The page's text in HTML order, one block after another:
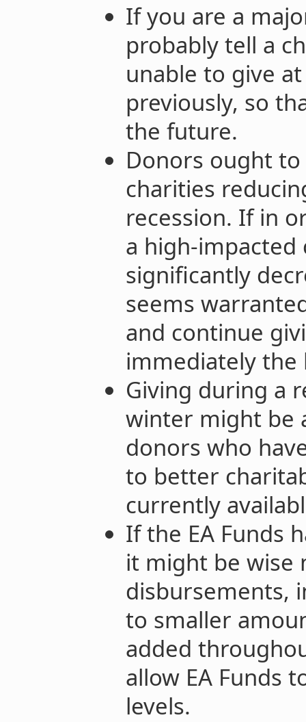
If you are a
probably tell a
unable to give
previously, so
the future.
Donors ought
charities
recession. If in
a high-
significantly
seems
and continue
immediately
Giving during a
winter might be
donors who
to better
currently
If the EA Funds
it might be wise
disbursements,
to smaller
added
allow EA Funds
levels.